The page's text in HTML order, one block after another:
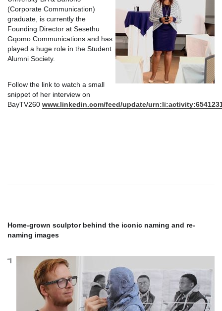
(Corporate Communication)
graduate, is currently the
Founding Director at Sesethu
Gqomo Communications and has
played a huge role in the Student
Alumni Society.
Follow the link to watch a small
snippet of her interview on
BayTV260 www.linkedin.com/feed/update/
Home-grown sculptor behind the iconic naming and re-
naming images
“I